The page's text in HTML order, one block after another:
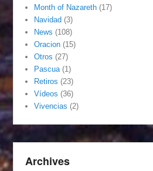
Month of Nazareth (17)
Navidad (3)
News (108)
Oracion (15)
Otros (27)
Pascua (1)
Retiros (23)
Vídeos (36)
Vivencias (2)
Archives